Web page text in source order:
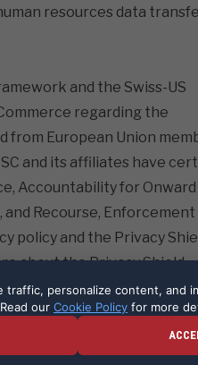
resources data
and the Swiss-US
regarding the
European Union
and its affiliates have
Accountability for Onward
Recourse, Enforcement
policy and the Privacy
about the Privacy Shield
and its affiliates. 516-496-
traffic, personalize content, and
our Cookie Policy for more